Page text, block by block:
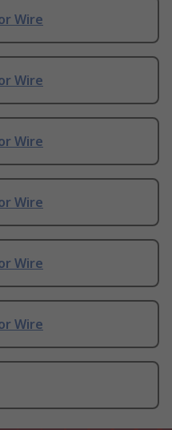
Wire
Wire
Wire
Wire
Wire
Wire